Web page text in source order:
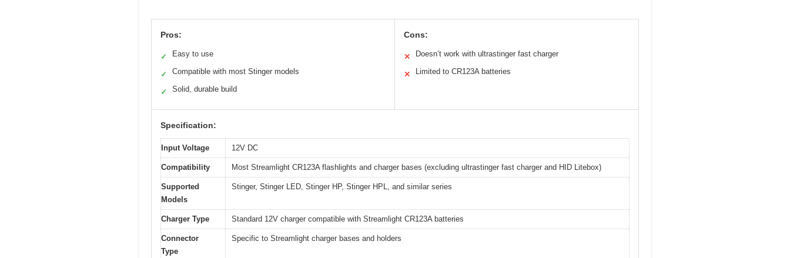
Pros:
✓ Easy to use
✓ Compatible with most Stinger models
✓ Solid, durable build
Cons:
✕ Doesn’t work with ultrastinger fast charger
✕ Limited to CR123A batteries
Specification:
Input Voltage 12V DC
Compatibility Most Streamlight CR123A flashlights and charger bases (excluding ultrastinger fast charger and HID Litebox)
Supported
Models
Stinger, Stinger LED, Stinger HP, Stinger HPL, and similar series
Charger Type Standard 12V charger compatible with Streamlight CR123A batteries
Connector
Type
Specific to Streamlight charger bases and holders